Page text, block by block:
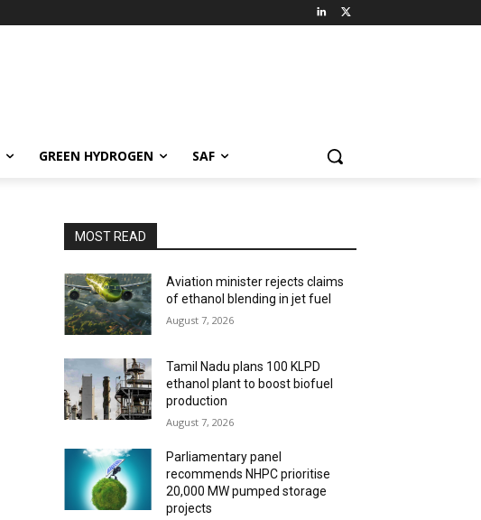
GREEN HYDROGEN SAF
MOST READ
Aviation minister rejects claims
of ethanol blending in jet fuel
August 7, 2026
Tamil Nadu plans 100 KLPD
ethanol plant to boost biofuel
production
August 7, 2026
Parliamentary panel
recommends NHPC prioritise
20,000 MW pumped storage
projects